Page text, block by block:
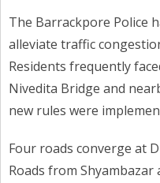
The Barrackpore Police
alleviate traffic
Residents frequently
Nivedita Bridge and
new rules were
Four roads converge at
Roads from